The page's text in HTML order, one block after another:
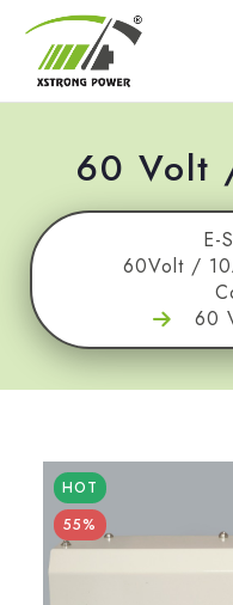
60 Volt
E-
60Volt /
60
HOT
55%